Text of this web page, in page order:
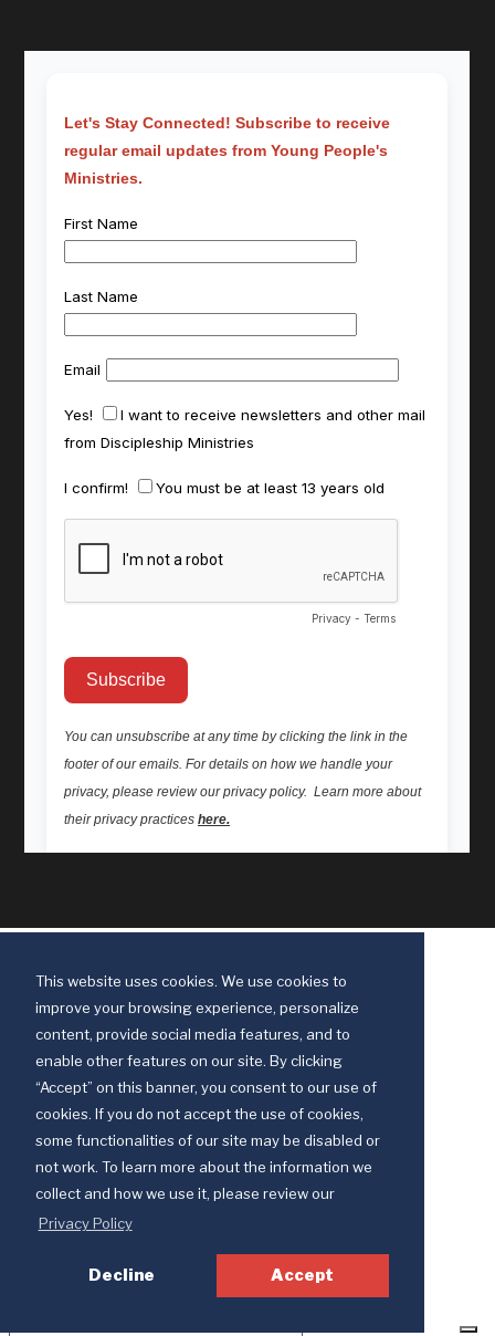
This website uses cookies. We use cookies to
improve your browsing experience, personalize
content, provide social media features, and to
enable other features on our site. By clicking
“Accept” on this banner, you consent to our use of
cookies. If you do not accept the use of cookies,
some functionalities of our site may be disabled or
not work. To learn more about the information we
collect and how we use it, please review our
Privacy Policy
Decline Accept
Discipleship Ministries is an agency of The United Methodist Church
© 2025 Discipleship Ministries. All Rights Reserved.
Your Privacy Choices